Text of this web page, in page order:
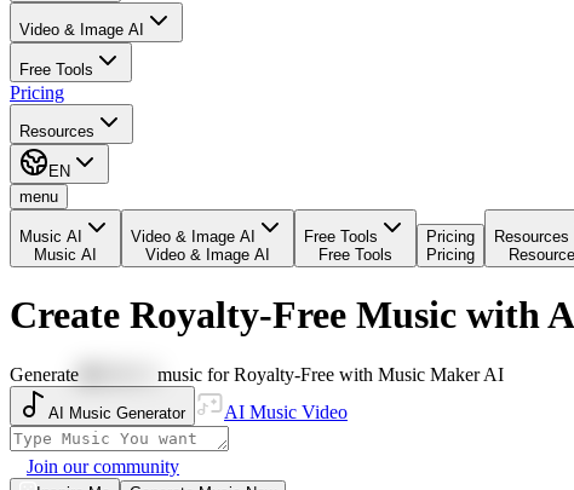
Video & Image AI
Free Tools
Pricing
Resources
EN
menu
Music AI
Music AI
Video & Image AI
Video & Image AI
Free Tools
Free Tools
Pricing
Pricing
Resources
Create Royalty-Free Music with
Generate music for Royalty-Free with Music Maker AI
AI Music Generator AI Music Video
Join our community